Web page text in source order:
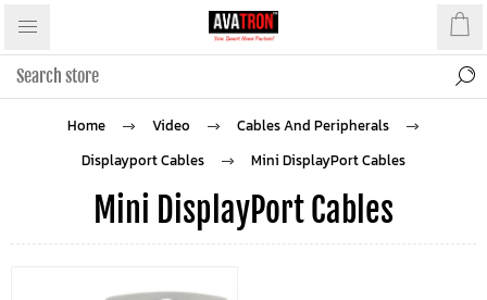
Home Video
Cables And Peripherals
Displayport Cables
Mini DisplayPort Cables
Mini DisplayPort Cables